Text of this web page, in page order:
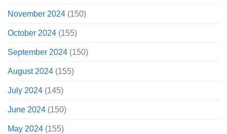
November 2024 (150)
October 2024 (155)
September 2024 (150)
August 2024 (155)
July 2024 (145)
June 2024 (150)
May 2024 (155)